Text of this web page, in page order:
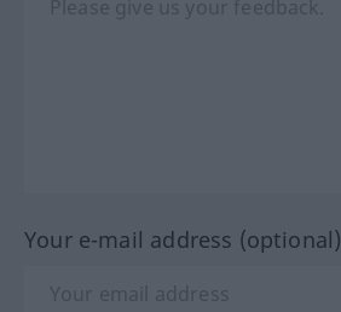
Your e-mail address (optional)